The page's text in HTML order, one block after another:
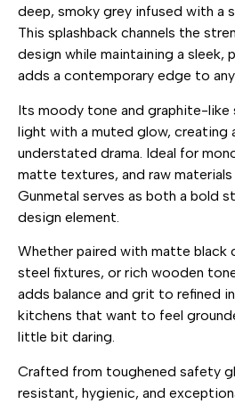
deep, smoky grey infused with a
This splashback channels the
design while maintaining a sleek,
adds a contemporary edge to
Its moody tone and graphite-like
light with a muted glow, creating
understated drama. Ideal for
matte textures, and raw
Gunmetal serves as both a bold
design element.
Whether paired with matte black
steel fixtures, or rich wooden
adds balance and grit to refined
kitchens that want to feel
little bit daring.
Crafted from toughened safety
resistant, hygienic, and